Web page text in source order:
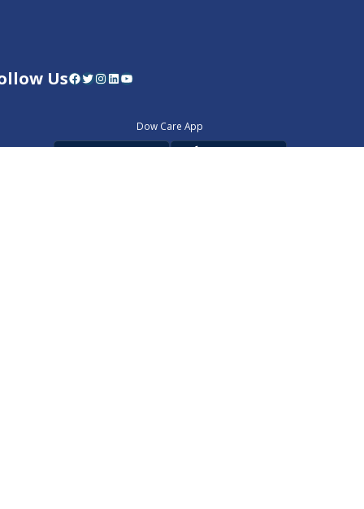
UsFacebook Twitter InstagramLinkedIn YouTube
Dow Care App